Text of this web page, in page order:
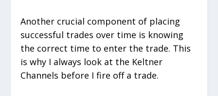
Another crucial component of placing
successful trades over time is knowing
the correct time to enter the trade. This
is why I always look at the Keltner
Channels before I fire off a trade.